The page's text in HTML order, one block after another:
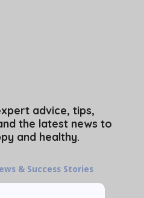
advice, tips,
the latest news to
and healthy.
& Success Stories